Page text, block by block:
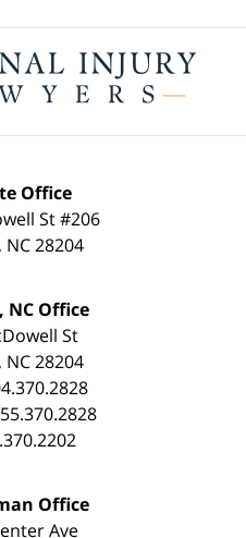
Information
Office
St #206
, NC28204
Office
St
, NC28204
Office
Ave